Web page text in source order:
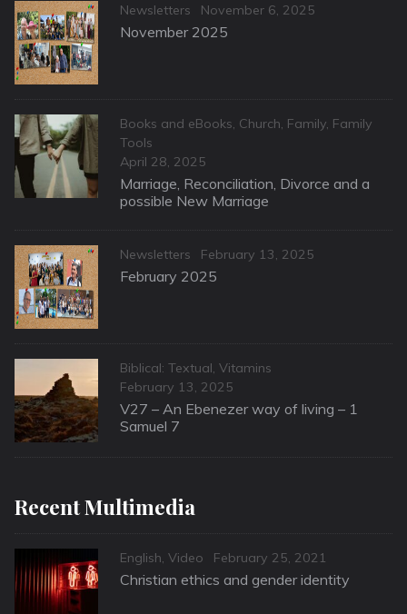
Categories
Newsletters
Posted
on
November 6, 2025
November 2025
Categories
Books and eBooks, Church, Family, Family
Tools
Posted
on
April 28, 2025
Marriage, Reconciliation, Divorce and a
possible New Marriage
Categories
Newsletters
Posted
on
February 13, 2025
February 2025
Categories
Biblical: Textual, Vitamins
Posted
on
February 13, 2025
V27 – An Ebenezer way of living – 1
Samuel 7
Recent Multimedia
Categories
English, Video
Posted
on
February 25, 2021
Christian ethics and gender identity